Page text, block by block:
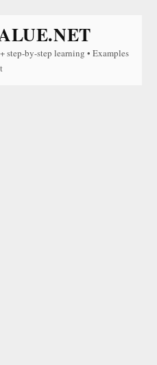
step-by-step learning • Examples